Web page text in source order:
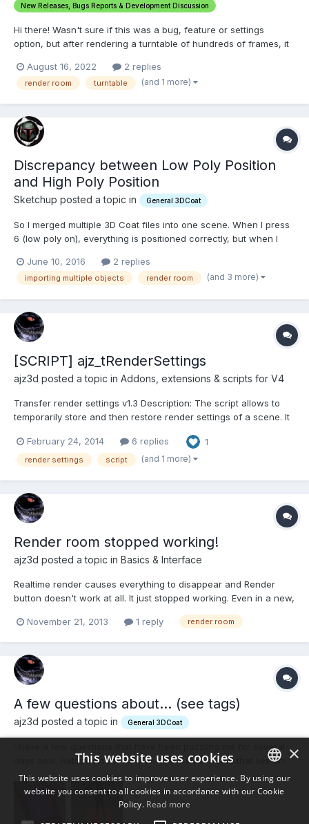
New Releases, Bugs Reports & Development Discussion
Hi there! Wasn't sure if this was a bug, feature or settings
option, but after rendering a turntable of hundreds of frames, it
list image is finished rendering. but does write out and .mp4
movie. It's nice to have the .mp4 video, b...
August 16, 2022 2 replies
render room turntable (and 1 more)
Discrepancy between Low Poly Position
and High Poly Position
Sketchup posted a topic in General 3DCoat
So I merged multiple 3D Coat files into one scene. When I press
6 (low poly on), everything is positioned correctly, but when I
objects. I'm trying to get everything positioned correctly for the
Render room. Is there a way to get the high...
June 10, 2016 2 replies
importing multiple objects render room (and 3 more)
[SCRIPT] ajz_tRenderSettings
ajz3d posted a topic in Addons, extensions & scripts for V4
Transfer render settings v1.3 Description: The script allows to
temporarily store and then restore render settings of a scene. It
restore those settings after they're reset by merging 3b files.
Settings will be kept in memory for the dura...
February 24, 2014 6 replies 1
render settings script (and 1 more)
Render room stopped working!
ajz3d posted a topic in Basics & Interface
Realtime render causes everything to disappear and Render
button doesn't work at all. It just stopped working. Even in a new,
November 21, 2013
1 reply render room
A few questions about... (see tags)
ajz3d posted a topic in General 3DCoat
I have a few questions that have been puzzling me for several
days now: Retopo Room: How to hide a wire-frame that lies on
back faces? If you look at the first image, you can clearly see
that the wire-frame is still visible even though it should be
obscured by polygons in the foreground. It doesn'...
ENGLISH
×
This website uses cookies
This website uses cookies to improve user experience. By using our
website you consent to all cookies in accordance with our Cookie
Policy. Read more